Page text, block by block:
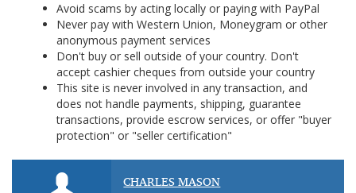
Avoid scams by acting locally or paying with PayPal
Never pay with Western Union, Moneygram or other
anonymous payment services
Don't buy or sell outside of your country. Don't
accept cashier cheques from outside your country
This site is never involved in any transaction, and
does not handle payments, shipping, guarantee
transactions, provide escrow services, or offer "buyer
protection" or "seller certification"
CHARLES MASON